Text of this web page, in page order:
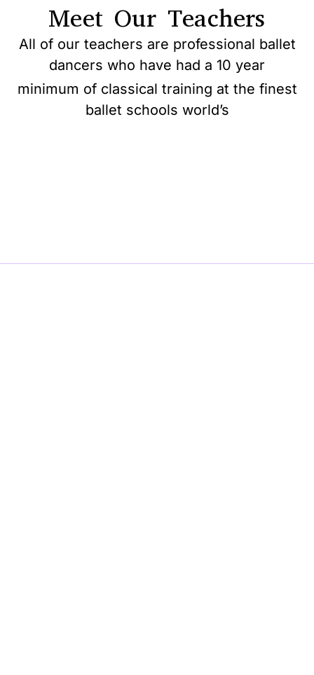
Meet Our Teachers
All of our teachers are professional ballet
dancers who have had a 10 year
minimum of classical training at the finest
ballet schools world’s